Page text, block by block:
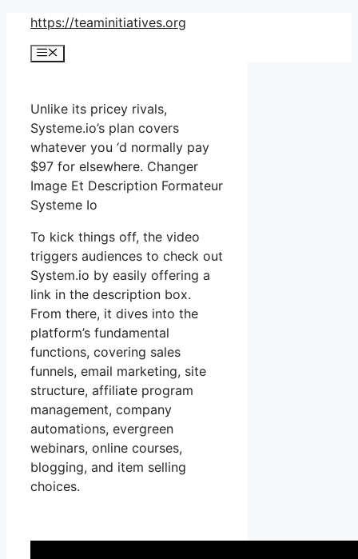
Skip
content
https://teaminitiatives.org
Menu
Unlike its pricey rivals,
Systeme.io’s plan covers
whatever you ‘d normally pay
$97 for elsewhere. Changer
Image Et Description Formateur
Systeme Io
To kick things off, the video
triggers audiences to check out
System.io by easily offering a
link in the description box.
From there, it dives into the
platform’s fundamental
functions, covering sales
funnels, email marketing, site
structure, affiliate program
management, company
automations, evergreen
webinars, online courses,
blogging, and item selling
choices.